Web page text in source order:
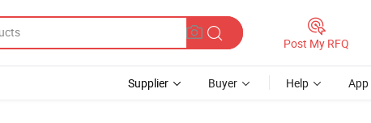
Post My RFQ
Supplier Buyer Help App